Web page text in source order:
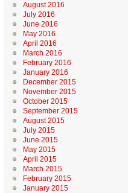
August 2016
July 2016
June 2016
May 2016
April 2016
March 2016
February 2016
January 2016
December 2015
November 2015
October 2015
September 2015
August 2015
July 2015
June 2015
May 2015
April 2015
March 2015
February 2015
January 2015